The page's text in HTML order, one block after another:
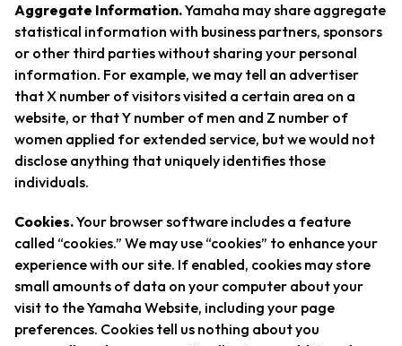
Aggregate Information.Yamaha may share aggregate
statistical information with business partners, sponsors
or other third parties without sharing your personal
information. For example, we may tell an advertiser
that X number of visitors visited a certain area on a
website, or that Y number of men and Z number of
women applied for extended service, but we would not
disclose anything that uniquely identifies those
individuals.
Cookies.Your browser software includes a feature
called “cookies.” We may use “cookies” to enhance your
experience with our site. If enabled, cookies may store
small amounts of data on your computer about your
visit to the Yamaha Website, including your page
preferences. Cookies tell us nothing about you